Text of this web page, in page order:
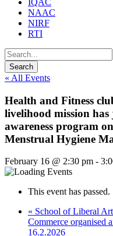
IQAC
NAAC
NIRF
RTI
« All Events
Health and Fitness
livelihood mission
awareness program
Menstrual Hygiene
February 16 @ 2:30 pm -
This event has passed.
« School of Liberal
Commerce organised
16.2.2026